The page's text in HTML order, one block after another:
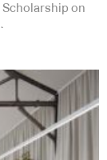
Scholarship on